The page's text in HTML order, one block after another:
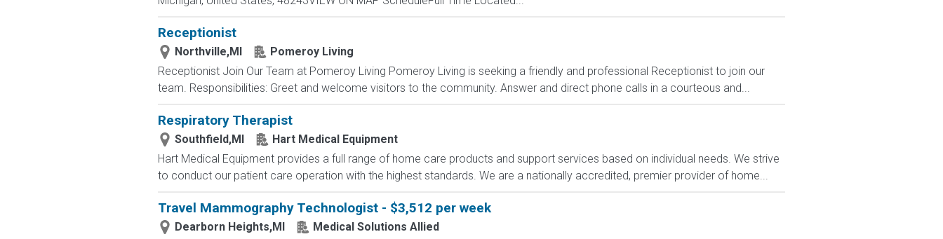
Receptionist
Northville,MI
Pomeroy Living
Receptionist Join Our Team at Pomeroy Living Pomeroy Living is seeking a friendly and professional Receptionist to join our
team. Responsibilities: Greet and welcome visitors to the community. Answer and direct phone calls in a courteous and...
Respiratory Therapist
Southfield,MI
Hart Medical Equipment
Hart Medical Equipment provides a full range of home care products and support services based on individual needs. We strive
to conduct our patient care operation with the highest standards. We are a nationally accredited, premier provider of home...
Travel Mammography Technologist - $3,512 per week
Dearborn Heights,MI
Medical Solutions Allied